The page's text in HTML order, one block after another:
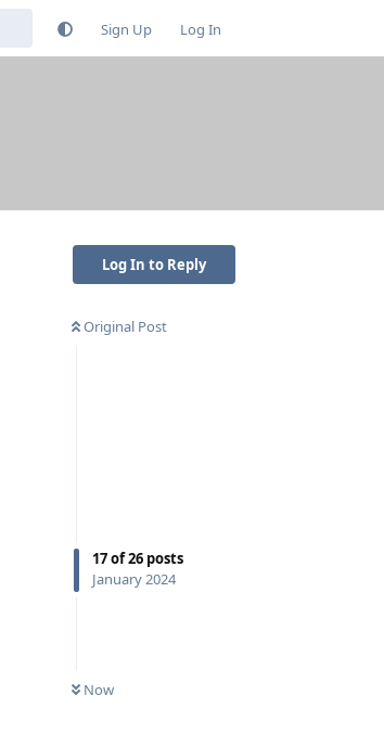
Sign Up Log In
Log In to Reply
Original Post
17of26 posts
January 2024
Now